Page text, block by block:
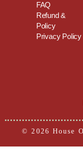
FAQ
Refund &
Policy
Privacy Policy
© 2026 House